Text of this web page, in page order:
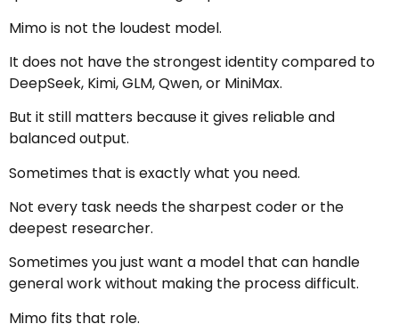
Mimo is not the loudest model.
It does not have the strongest identity compared to
DeepSeek, Kimi, GLM, Qwen, or MiniMax.
But it still matters because it gives reliable and
balanced output.
Sometimes that is exactly what you need.
Not every task needs the sharpest coder or the
deepest researcher.
Sometimes you just want a model that can handle
general work without making the process difficult.
Mimo fits that role.